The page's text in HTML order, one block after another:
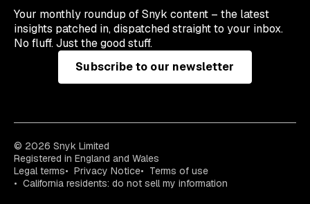
Your monthly roundup of Snyk content – the latest
insights patched in, dispatched straight to your inbox.
No fluff. Just the good stuff.
Subscribe to our newsletter
© 2026 Snyk Limited
Registered in England and Wales
Legal terms
Privacy Notice
Terms of use
California residents: do not sell my information